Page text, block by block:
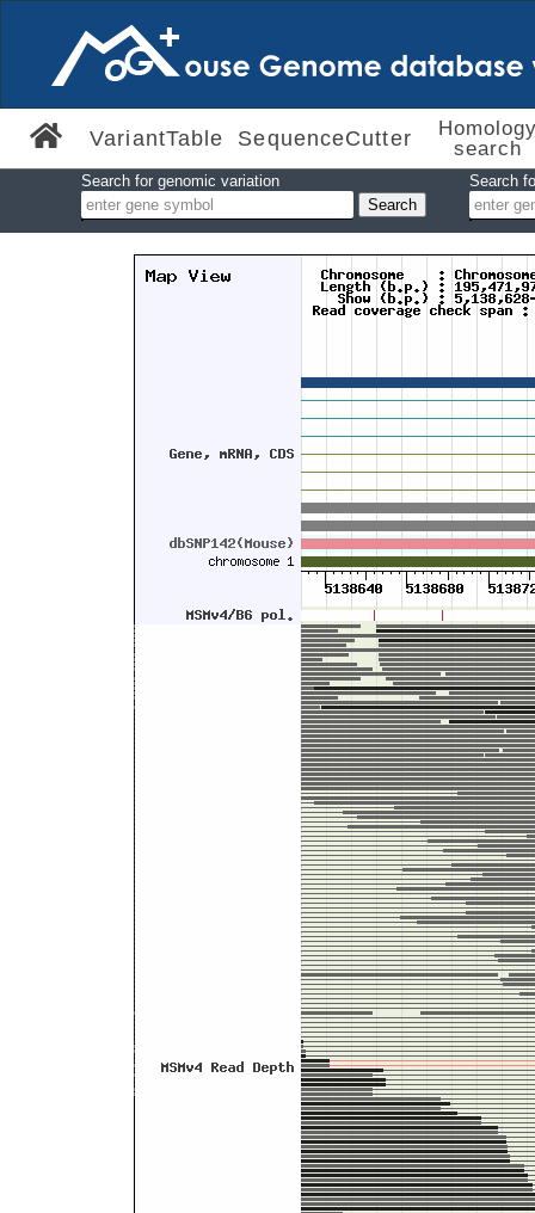
VariantTable SequenceCutter
search
Search for genomic variation Search